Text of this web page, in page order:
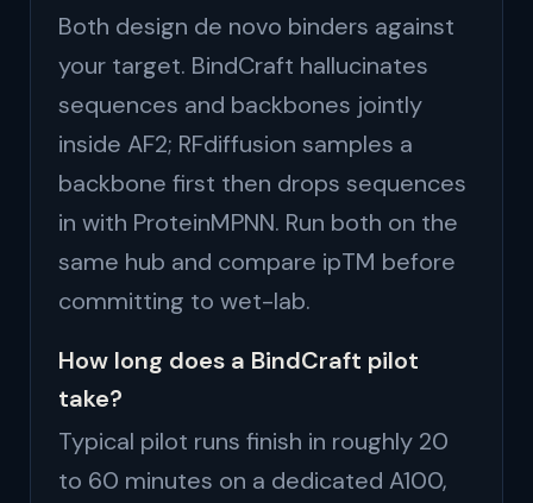
Both design de novo binders against
your target. BindCraft hallucinates
sequences and backbones jointly
inside AF2; RFdiffusion samples a
backbone first then drops sequences
in with ProteinMPNN. Run both on the
same hub and compare ipTM before
committing to wet-lab.
How long does a BindCraft pilot
take?
Typical pilot runs finish in roughly 20
to 60 minutes on a dedicated A100,